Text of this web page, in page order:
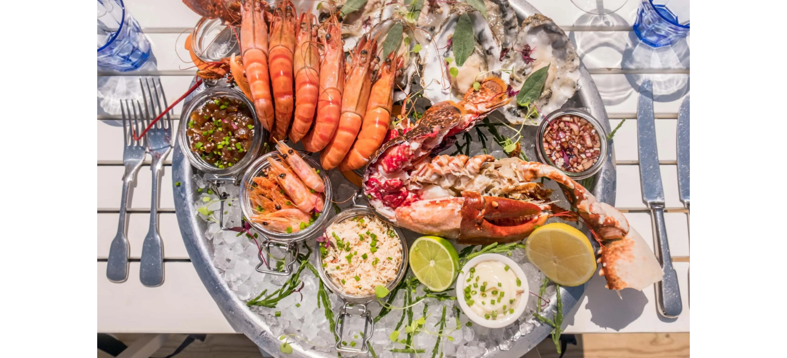
Информация
Юридическая
Компания